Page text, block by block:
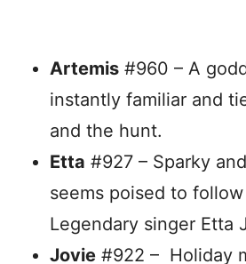
Artemis #960 – A
instantly familiar and
and the hunt.
Etta #927 – Sparky
seems poised to follow
Legendary singer Etta
Jovie #922 – Holiday